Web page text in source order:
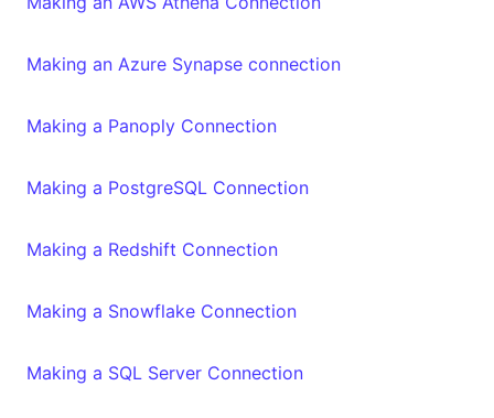
Making an Azure Synapse connection
Making a Panoply Connection
Making a PostgreSQL Connection
Making a Redshift Connection
Making a Snowflake Connection
Making a SQL Server Connection